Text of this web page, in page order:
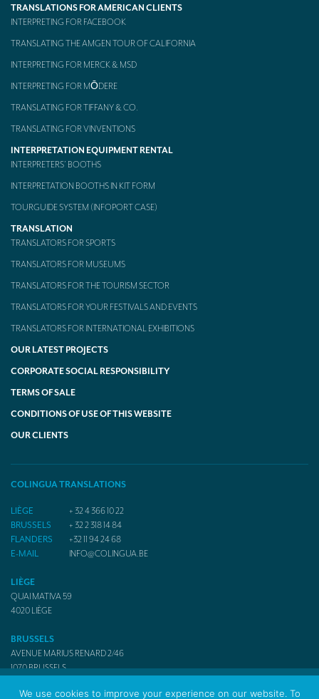
TRANSLATIONS FOR AMERICAN CLIENTS
INTERPRETING FOR FACEBOOK
TRANSLATING THE AMGEN TOUR OF CALIFORNIA
INTERPRETING FOR MERCK & MSD
INTERPRETING FOR MŌDERE
TRANSLATING FOR TIFFANY & CO.
TRANSLATING FOR VINVENTIONS
INTERPRETATION EQUIPMENT RENTAL
INTERPRETERS’ BOOTHS
INTERPRETATION BOOTHS IN KIT FORM
TOURGUIDE SYSTEM (INFOPORT CASE)
TRANSLATION
TRANSLATORS FOR SPORTS
TRANSLATORS FOR MUSEUMS
TRANSLATORS FOR THE TOURISM SECTOR
TRANSLATORS FOR YOUR FESTIVALS AND EVENTS
TRANSLATORS FOR INTERNATIONAL EXHIBITIONS
OUR LATEST PROJECTS
CORPORATE SOCIAL RESPONSIBILITY
TERMS OF SALE
CONDITIONS OF USE OF THIS WEBSITE
OUR CLIENTS
COLINGUA TRANSLATIONS
LIÈGE
+ 32 4 366 10 22
BRUSSELS
+ 32 2 318 14 84
FLANDERS
+32 11 94 24 68
E-MAIL
INFO@COLINGUA.BE
LIÈGE
QUAI MATIVA 59
4020LIÈGE
BRUSSELS
AVENUE MARIUS RENARD 2/46
1070BRUSSELS
We use cookies to improve your experience on our website. To